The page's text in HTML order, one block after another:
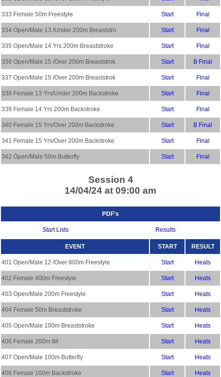
333 Female 50m Freestyle Start Final
334 Open/Male 13 /Under 200m Breaststro Start Final
335 Open/Male 14 Yrs 200m Breaststroke Start Final
336 Open/Male 15 /Over 200m Breaststrok Start B Final
337 Open/Male 15 /Over 200m Breaststrok Start Final
338 Female 13 Yrs/Under 200m Backstroke Start Final
339 Female 14 Yrs 200m Backstroke Start Final
340 Female 15 Yrs/Over 200m Backstroke Start B Final
341 Female 15 Yrs/Over 200m Backstroke Start Final
342 Open/Male 50m Butterfly Start Final
Session 4
14/04/24 at 09:00 am
PDF's
Start Lists Results
EVENT START RESULT
401 Open/Male 12 /Over 800m Freestyle Start Heats
402 Female 400m Freestyle Start Heats
403 Open/Male 200m Freestyle Start Heats
404 Female 50m Breaststroke Start Heats
405 Open/Male 100m Breaststroke Start Heats
406 Female 200m IM Start Heats
407 Open/Male 100m Butterfly Start Heats
408 Female 100m Backstroke Start Heats